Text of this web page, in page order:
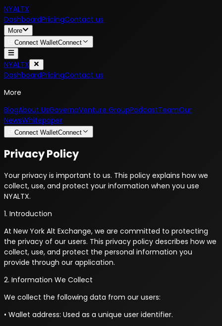
NYALTX
DashboardPricingContact us
More
Connect WalletConnect
NYALTX
DashboardPricingContact us
More
BlogAbout UsGovernaVenture GroupPodcastTeamOur
NewsWhitepaper
Connect WalletConnect
Privacy Policy
Your privacy is important to us. This policy explains how we
collect, use, and protect your information when you use
NYALTX.
1. Introduction
At New York Alt Exchange, we are committed to protecting
the privacy of our users. This privacy policy describes how we
collect, use, and protect the personal information you
provide through our application.
2. Information We Collect
We collect the following data from our users:
• Wallet address: Used as a unique user identifier.